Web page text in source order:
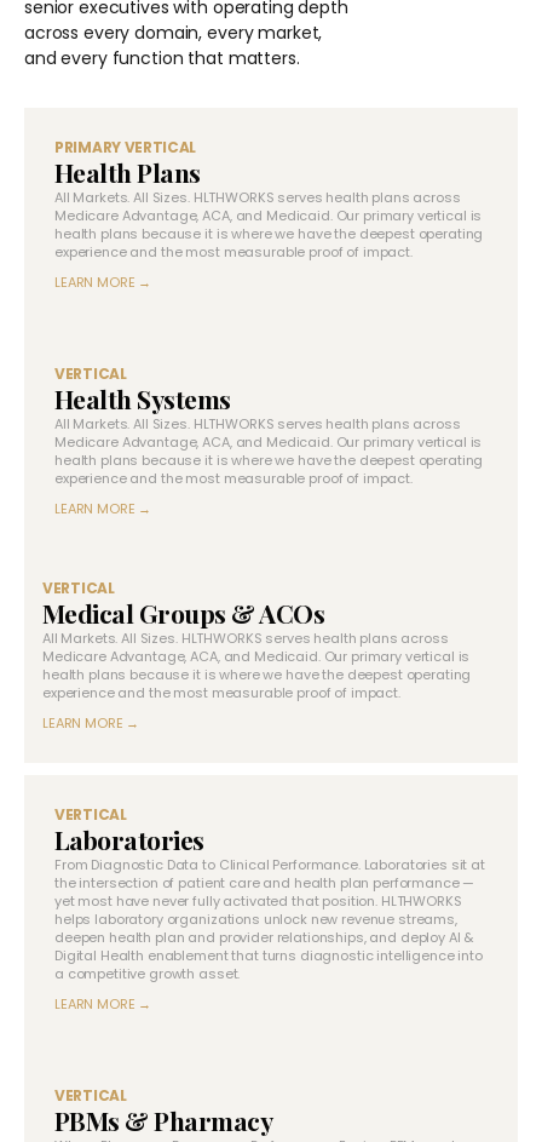
senior executives with operating depth
across every domain, every market,
and every function that matters.
PRIMARY VERTICAL
Health Plans
All Markets. All Sizes. HLTHWORKS serves health plans across
Medicare Advantage, ACA, and Medicaid. Our primary vertical is
health plans because it is where we have the deepest operating
experience and the most measurable proof of impact.
LEARN MORE →
VERTICAL
Health Systems
All Markets. All Sizes. HLTHWORKS serves health plans across
Medicare Advantage, ACA, and Medicaid. Our primary vertical is
health plans because it is where we have the deepest operating
experience and the most measurable proof of impact.
LEARN MORE →
VERTICAL
Medical Groups & ACOs
All Markets. All Sizes. HLTHWORKS serves health plans across
Medicare Advantage, ACA, and Medicaid. Our primary vertical is
health plans because it is where we have the deepest operating
experience and the most measurable proof of impact.
LEARN MORE →
VERTICAL
Laboratories
From Diagnostic Data to Clinical Performance. Laboratories sit at
the intersection of patient care and health plan performance —
yet most have never fully activated that position. HLTHWORKS
helps laboratory organizations unlock new revenue streams,
deepen health plan and provider relationships, and deploy AI &
Digital Health enablement that turns diagnostic intelligence into
a competitive growth asset.
LEARN MORE →
VERTICAL
PBMs & Pharmacy